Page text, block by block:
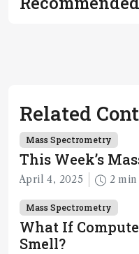
Related
Mass Spectrometry
This Week’s
April 4, 2025 2
Mass Spectrometry
What If
Smell?